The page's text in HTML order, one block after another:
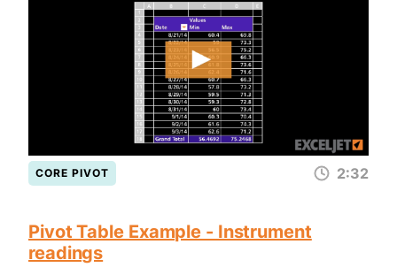
CORE PIVOT 2:32
Pivot Table Example - Instrument
readings